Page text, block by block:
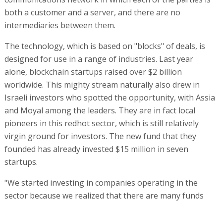
both a customer and a server, and there are no
intermediaries between them.
The technology, which is based on "blocks" of deals, is
designed for use in a range of industries. Last year
alone, blockchain startups raised over $2 billion
worldwide. This mighty stream naturally also drew in
Israeli investors who spotted the opportunity, with Assia
and Moyal among the leaders. They are in fact local
pioneers in this redhot sector, which is still relatively
virgin ground for investors. The new fund that they
founded has already invested $15 million in seven
startups.
"We started investing in companies operating in the
sector because we realized that there are many funds